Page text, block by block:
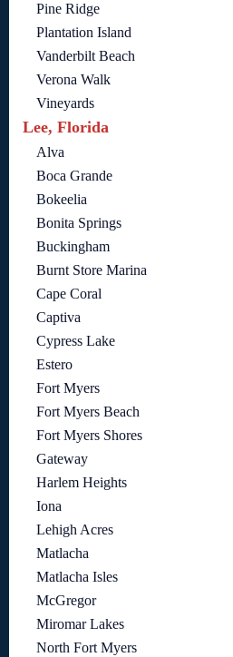
Pine Ridge
Plantation Island
Vanderbilt Beach
Verona Walk
Vineyards
Lee, Florida
Alva
Boca Grande
Bokeelia
Bonita Springs
Buckingham
Burnt Store Marina
Cape Coral
Captiva
Cypress Lake
Estero
Fort Myers
Fort Myers Beach
Fort Myers Shores
Gateway
Harlem Heights
Iona
Lehigh Acres
Matlacha
Matlacha Isles
McGregor
Miromar Lakes
North Fort Myers